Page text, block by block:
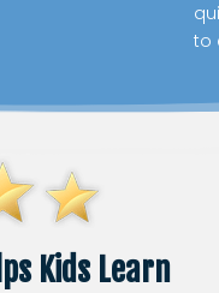
to
Kids Learn